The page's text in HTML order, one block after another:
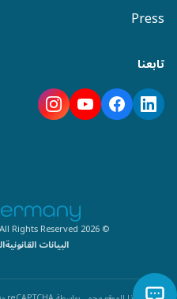
Press
تابعنا
© 2026 by Get2Germany GmbH, All Rights Reserved
البيانات القانونية